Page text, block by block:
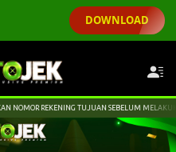
MELAKUKAN PENGIRIMAN DANA KE
DOWNLOAD